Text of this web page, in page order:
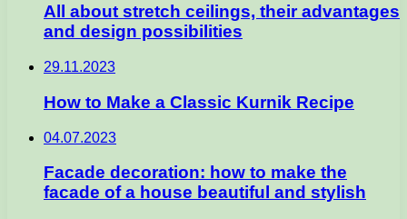
All about stretch ceilings, their advantages
and design possibilities
29.11.2023
How to Make a Classic Kurnik Recipe
04.07.2023
Facade decoration: how to make the
facade of a house beautiful and stylish